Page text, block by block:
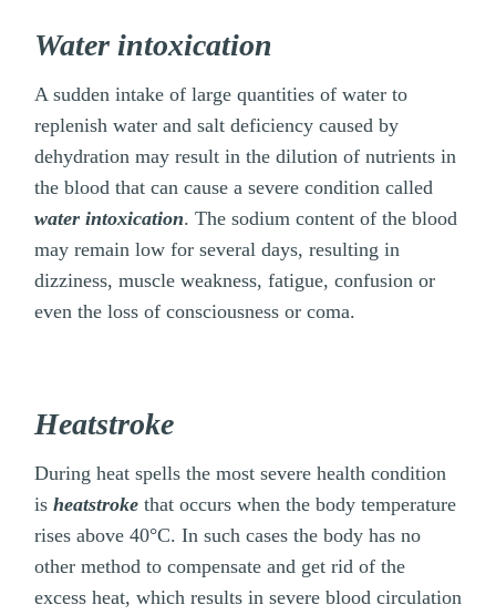
Water intoxication
A sudden intake of large quantities of water to
replenish water and salt deficiency caused by
dehydration may result in the dilution of nutrients in
the blood that can cause a severe condition called
water intoxication. The sodium content of the blood
may remain low for several days, resulting in
dizziness, muscle weakness, fatigue, confusion or
even the loss of consciousness or coma.
Heatstroke
During heat spells the most severe health condition
is heatstroke that occurs when the body temperature
rises above 40°C. In such cases the body has no
other method to compensate and get rid of the
excess heat, which results in severe blood circulation